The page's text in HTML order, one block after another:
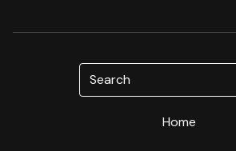
Search
Home